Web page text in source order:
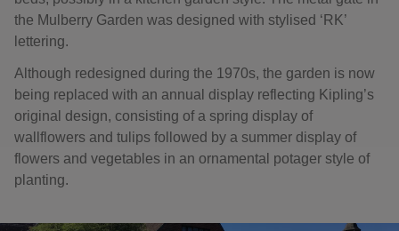
the Mulberry Garden was designed with stylised ‘RK’
lettering.
Although redesigned during the 1970s, the garden is now
being replaced with an annual display reflecting Kipling’s
original design, consisting of a spring display of
wallflowers and tulips followed by a summer display of
flowers and vegetables in an ornamental potager style of
planting.